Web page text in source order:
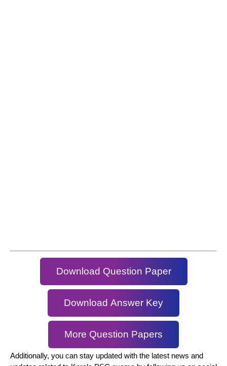
Download Question Paper
Download Answer Key
More Question Papers
Additionally, you can stay updated with the latest news and